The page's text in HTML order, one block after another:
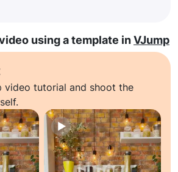
using a template inVJump
video tutorial and shoot the